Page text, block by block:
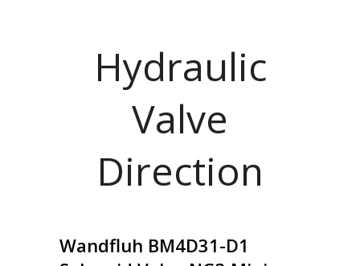
Hydraulic
Valve
Direction
Wandfluh BM4D31-D1